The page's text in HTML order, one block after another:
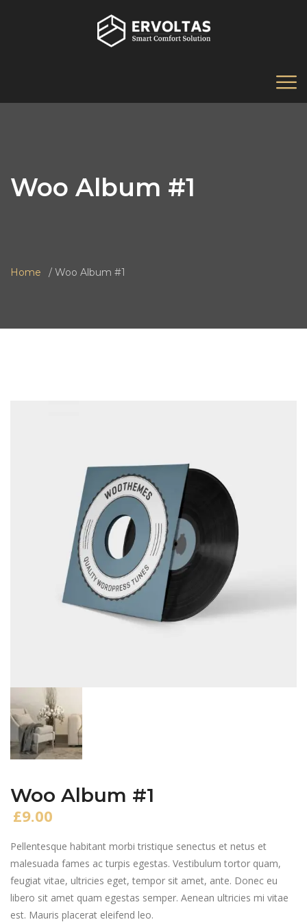
Woo Album #1
Home Woo Album #1
Woo Album #1
£9.00
Pellentesque habitant morbi tristique senectus et netus et
malesuada fames ac turpis egestas. Vestibulum tortor quam,
feugiat vitae, ultricies eget, tempor sit amet, ante. Donec eu
libero sit amet quam egestas semper. Aenean ultricies mi vitae
est. Mauris placerat eleifend leo.